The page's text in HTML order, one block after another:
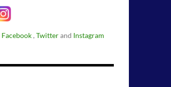
Facebook , Twitterand Instagram